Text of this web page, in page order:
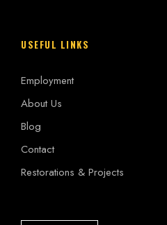
USEFUL LINKS
Employment
About Us
Blog
Contact
Restorations & Projects